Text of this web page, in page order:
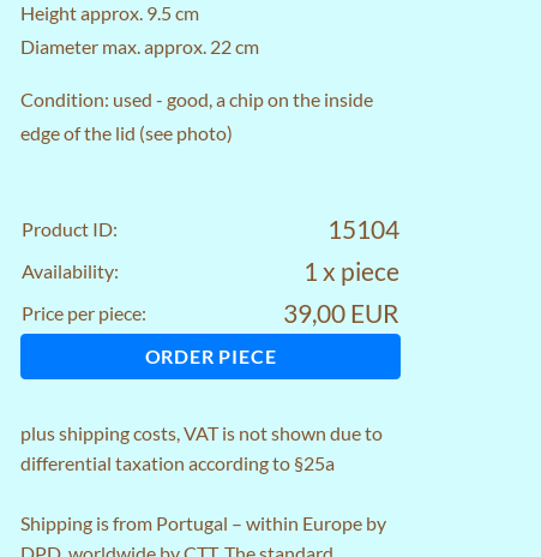
Height approx. 9.5 cm
Diameter max. approx. 22 cm
Condition: used - good, a chip on the inside
edge of the lid (see photo)
Product ID: 15104
Availability: 1 x piece
Price per piece: 39,00 EUR
ORDER PIECE
plusshipping costs, VAT is not shown due to
differential taxation according to §25a
Shipping is from Portugal – within Europe by